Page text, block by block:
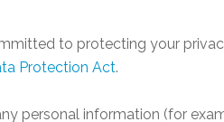
to protecting your
Protection Act.
personal information (for